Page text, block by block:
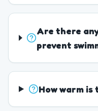
Are there
prevent
How warm is